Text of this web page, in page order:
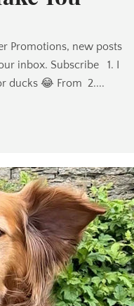
Promotions, new posts
inbox. Subscribe 1. I
ducks 😂 From 2....